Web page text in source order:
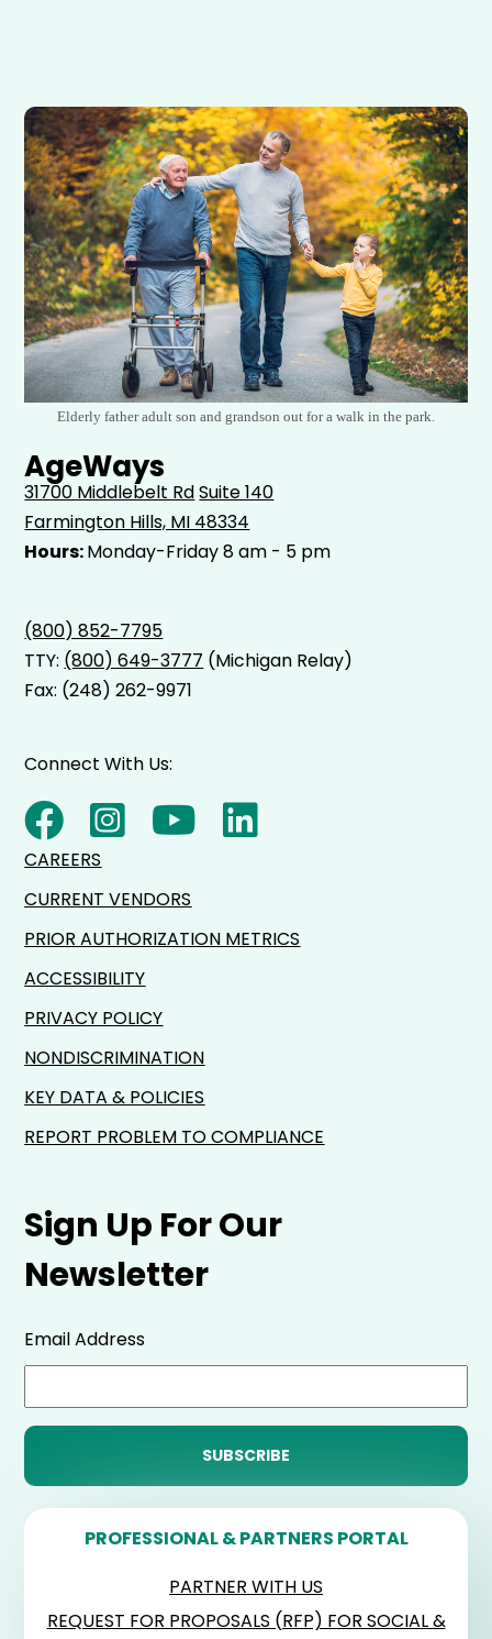
Elderly father adult son and grandson out for a walk in the park.
AgeWays
31700 Middlebelt RdSuite 140
Farmington Hills, MI 48334
Hours:Monday-Friday 8 am - 5 pm
(800) 852-7795
TTY: (800) 649-3777 (Michigan Relay)
Fax: (248) 262-9971
Sign Up For Our
Newsletter
Email Address
PROFESSIONAL & PARTNERS PORTAL
PARTNER WITH US
REQUEST FOR PROPOSALS (RFP) FOR SOCIAL &
Connect With Us:
CAREERS
CURRENT VENDORS
PRIOR AUTHORIZATION METRICS
ACCESSIBILITY
PRIVACY POLICY
NONDISCRIMINATION
KEY DATA & POLICIES
REPORT PROBLEM TO COMPLIANCE